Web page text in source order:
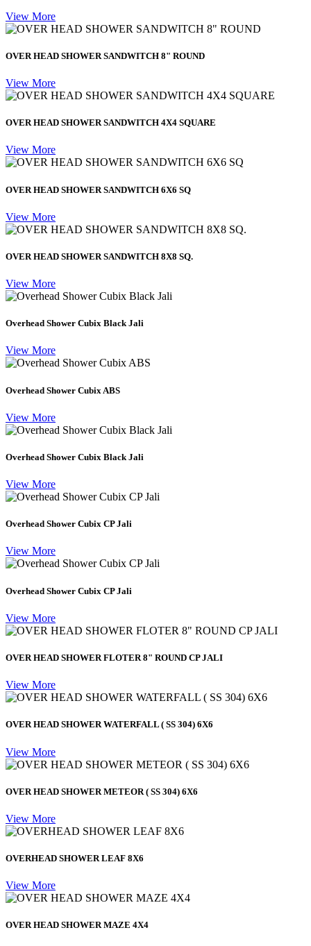
View More
OVER HEAD SHOWER SANDWITCH 8" ROUND
View More
OVER HEAD SHOWER SANDWITCH 4X4 SQUARE
View More
OVER HEAD SHOWER SANDWITCH 6X6 SQ
View More
OVER HEAD SHOWER SANDWITCH 8X8 SQ.
View More
Overhead Shower Cubix Black Jali
View More
Overhead Shower Cubix ABS
View More
Overhead Shower Cubix Black Jali
View More
Overhead Shower Cubix CP Jali
View More
Overhead Shower Cubix CP Jali
View More
OVER HEAD SHOWER FLOTER 8" ROUND CP JALI
View More
OVER HEAD SHOWER WATERFALL ( SS 304) 6X6
View More
OVER HEAD SHOWER METEOR ( SS 304) 6X6
View More
OVERHEAD SHOWER LEAF 8X6
View More
OVER HEAD SHOWER MAZE 4X4